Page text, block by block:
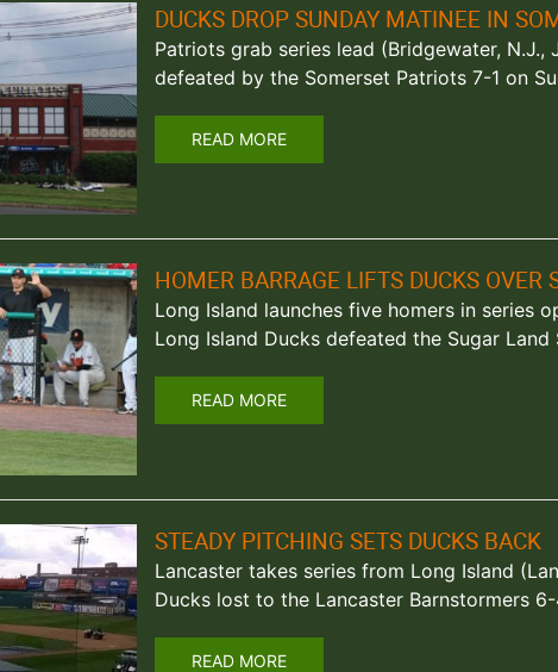
DUCKS DROP SUNDAY MATINEE IN
Patriots grab series lead (Bridgewater, N.J.,
defeated by the Somerset Patriots 7-1 on
READ MORE
HOMER BARRAGE LIFTS DUCKS OVER
Long Island launches five homers in series
Long Island Ducks defeated the Sugar
READ MORE
STEADY PITCHING SETS DUCKS BACK
Lancaster takes series from Long Island
Ducks lost to the Lancaster Barnstormers
READ MORE